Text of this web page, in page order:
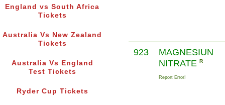
England vs South Africa
Tickets
Australia Vs New Zealand
Tickets
Australia Vs England
Test Tickets
Ryder Cup Tickets
923
MAGNESIUN
NITRATE R
Report Error!